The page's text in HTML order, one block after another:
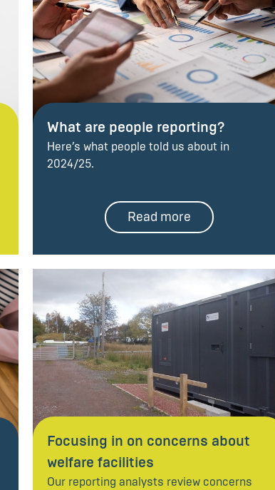
What are people reporting?
Here’s what people told us about in
2024/25.
Read more
Focusing in on concerns about
welfare facilities
Our reporting analysts review concerns